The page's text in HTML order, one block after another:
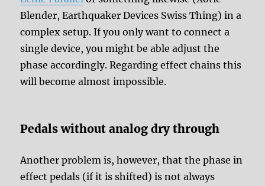
Blender, Earthquaker Devices Swiss Thing) in a
complex setup. If you only want to connect a
single device, you might be able adjust the
phase accordingly. Regarding effect chains this
will become almost impossible.
Pedals without analog dry through
Another problem is, however, that the phase in
effect pedals (if it is shifted) is not always